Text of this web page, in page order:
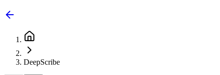
DeepScribe